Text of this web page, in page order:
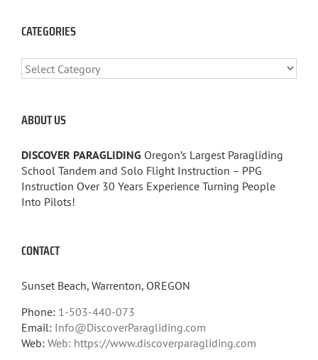
CATEGORIES
CATEGORIES
ABOUT US
DISCOVER PARAGLIDING Oregon’s Largest Paragliding
School Tandem and Solo Flight Instruction – PPG
Instruction Over 30 Years Experience Turning People
Into Pilots!
CONTACT
Sunset Beach, Warrenton, OREGON
Phone: 1-503-440-073
Email: Info@DiscoverParagliding.com
Web: Web: https://www.discoverparagliding.com